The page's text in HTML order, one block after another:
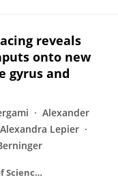
reveals
onto new
gyrus and
Alexander
Alexandra Lepier
Proceedings of the National Academy of Sciences of the United States of America